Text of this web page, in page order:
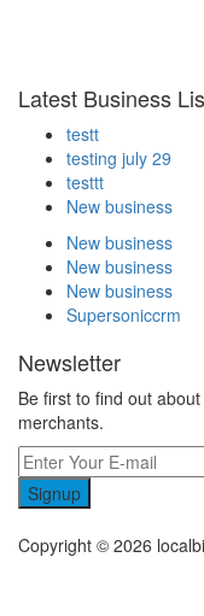
Latest Business
testt
testing july 29
testtt
New business
New business
New business
New business
Supersoniccrm
Newsletter
Be first to find out
merchants.
Signup
Copyright © 2026